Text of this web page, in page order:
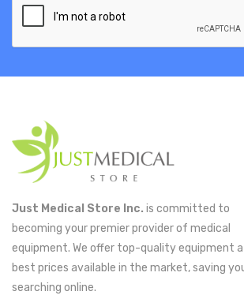
Just Medical Store Inc. is committed to
becoming your premier provider of medical
equipment. We offer top-quality equipment
best prices available in the market, saving
searching online.